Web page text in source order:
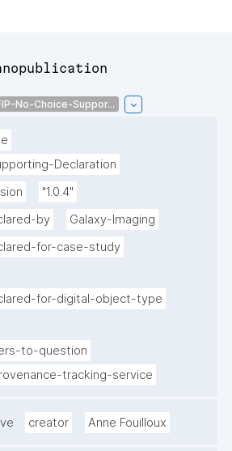
No-Choice-Suppor...
Declaration
"1.0.4"
by
Galaxy-Imaging
for-case-study
for-digital-object-type
to-question
tracking-service
creator Anne Fouilloux